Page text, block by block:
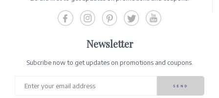
Newsletter
Subcribe now to get updates on promotions and coupons.